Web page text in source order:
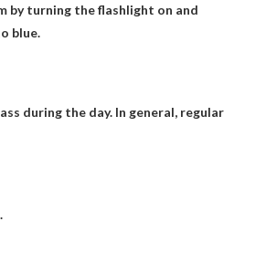
turning the flashlight on and
blue.
during the day. In general, regular